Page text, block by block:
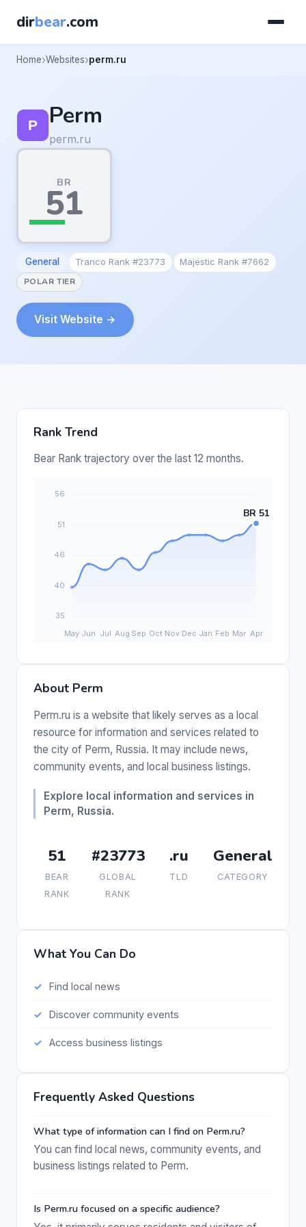
dirbear.com
Home Websites perm.ru
Perm
perm.ru
BR
51
General Tranco Rank #23773
Majestic Rank #7662
POLAR TIER
Visit Website →
Rank Trend
Bear Rank trajectory over the last 12 months.
About Perm
Perm.ru is a website that likely serves as a local
resource for information and services related to
the city of Perm, Russia. It may include news,
community events, and local business listings.
Explore local information and services in
Perm, Russia.
51
BEAR
RANK
#23773
GLOBAL
RANK
.ru
TLD
General
CATEGORY
What You Can Do
Find local news
Discover community events
Access business listings
Frequently Asked Questions
What type of information can I find on Perm.ru?
You can find local news, community events, and
business listings related to Perm.
Is Perm.ru focused on a specific audience?